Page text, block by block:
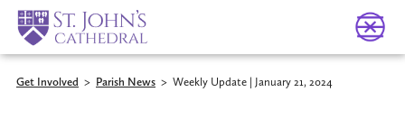
Get Involved > Parish News > Weekly Update | January 21, 2024